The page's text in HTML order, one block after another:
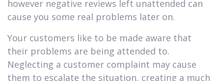
however negative reviews left unattended can
cause you some real problems later on.
Your customers like to be made aware that
their problems are being attended to.
Neglecting a customer complaint may cause
them to escalate the situation, creating a much